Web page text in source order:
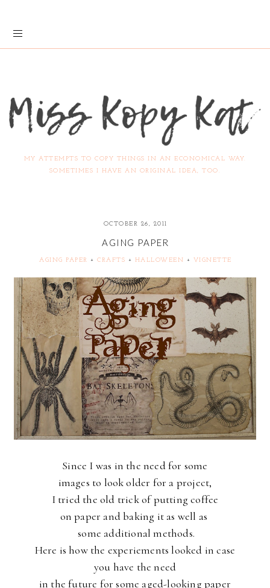
MY ATTEMPTS TO COPY THINGS IN AN ECONOMICAL WAY.
SOMETIMES I HAVE AN ORIGINAL IDEA, TOO.
OCTOBER 26, 2011
AGING PAPER
AGING PAPER +CRAFTS + HALLOWEEN + VIGNETTE
Since I was in the need for some
images to look older for a project,
I tried the old trick ofputting coffee
on paper and baking it as well as
some additional methods.
Here is how the experiements looked in case
you have the need
in the future for some aged-looking paper